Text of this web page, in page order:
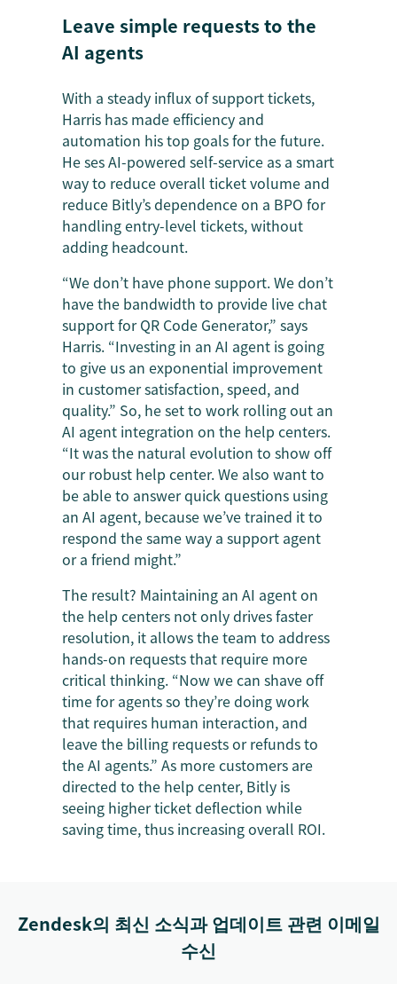
Leave simple requests to the
AI agents
With a steady influx of support tickets,
Harris has made efficiency and
automation his top goals for the future.
He ses AI-powered self-service as a smart
way to reduce overall ticket volume and
reduce Bitly’s dependence on a BPO for
handling entry-level tickets, without
adding headcount.
“We don’t have phone support. We don’t
have the bandwidth to provide live chat
support for QR Code Generator,” says
Harris. “Investing in an AI agent is going
to give us an exponential improvement
in customer satisfaction, speed, and
quality.” So, he set to work rolling out an
AI agent integration on the help centers.
“It was the natural evolution to show off
our robust help center. We also want to
be able to answer quick questions using
an AI agent, because we’ve trained it to
respond the same way a support agent
or a friend might.”
The result? Maintaining an AI agent on
the help centers not only drives faster
resolution, it allows the team to address
hands-on requests that require more
critical thinking. “Now we can shave off
time for agents so they’re doing work
that requires human interaction, and
leave the billing requests or refunds to
the AI agents.” As more customers are
directed to the help center, Bitly is
seeing higher ticket deflection while
saving time, thus increasing overall ROI.
Zendesk의 최신 소식과 업데이트 관련 이메일
수신